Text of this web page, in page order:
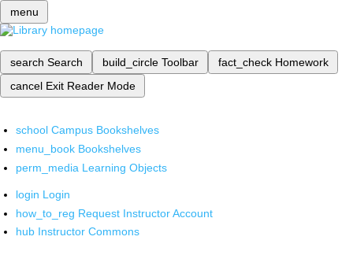
menu
search Search build_circle Toolbar fact_check Homework
cancel Exit Reader Mode
school Campus Bookshelves
menu_book Bookshelves
perm_media Learning Objects
login Login
how_to_reg Request Instructor Account
hub Instructor Commons